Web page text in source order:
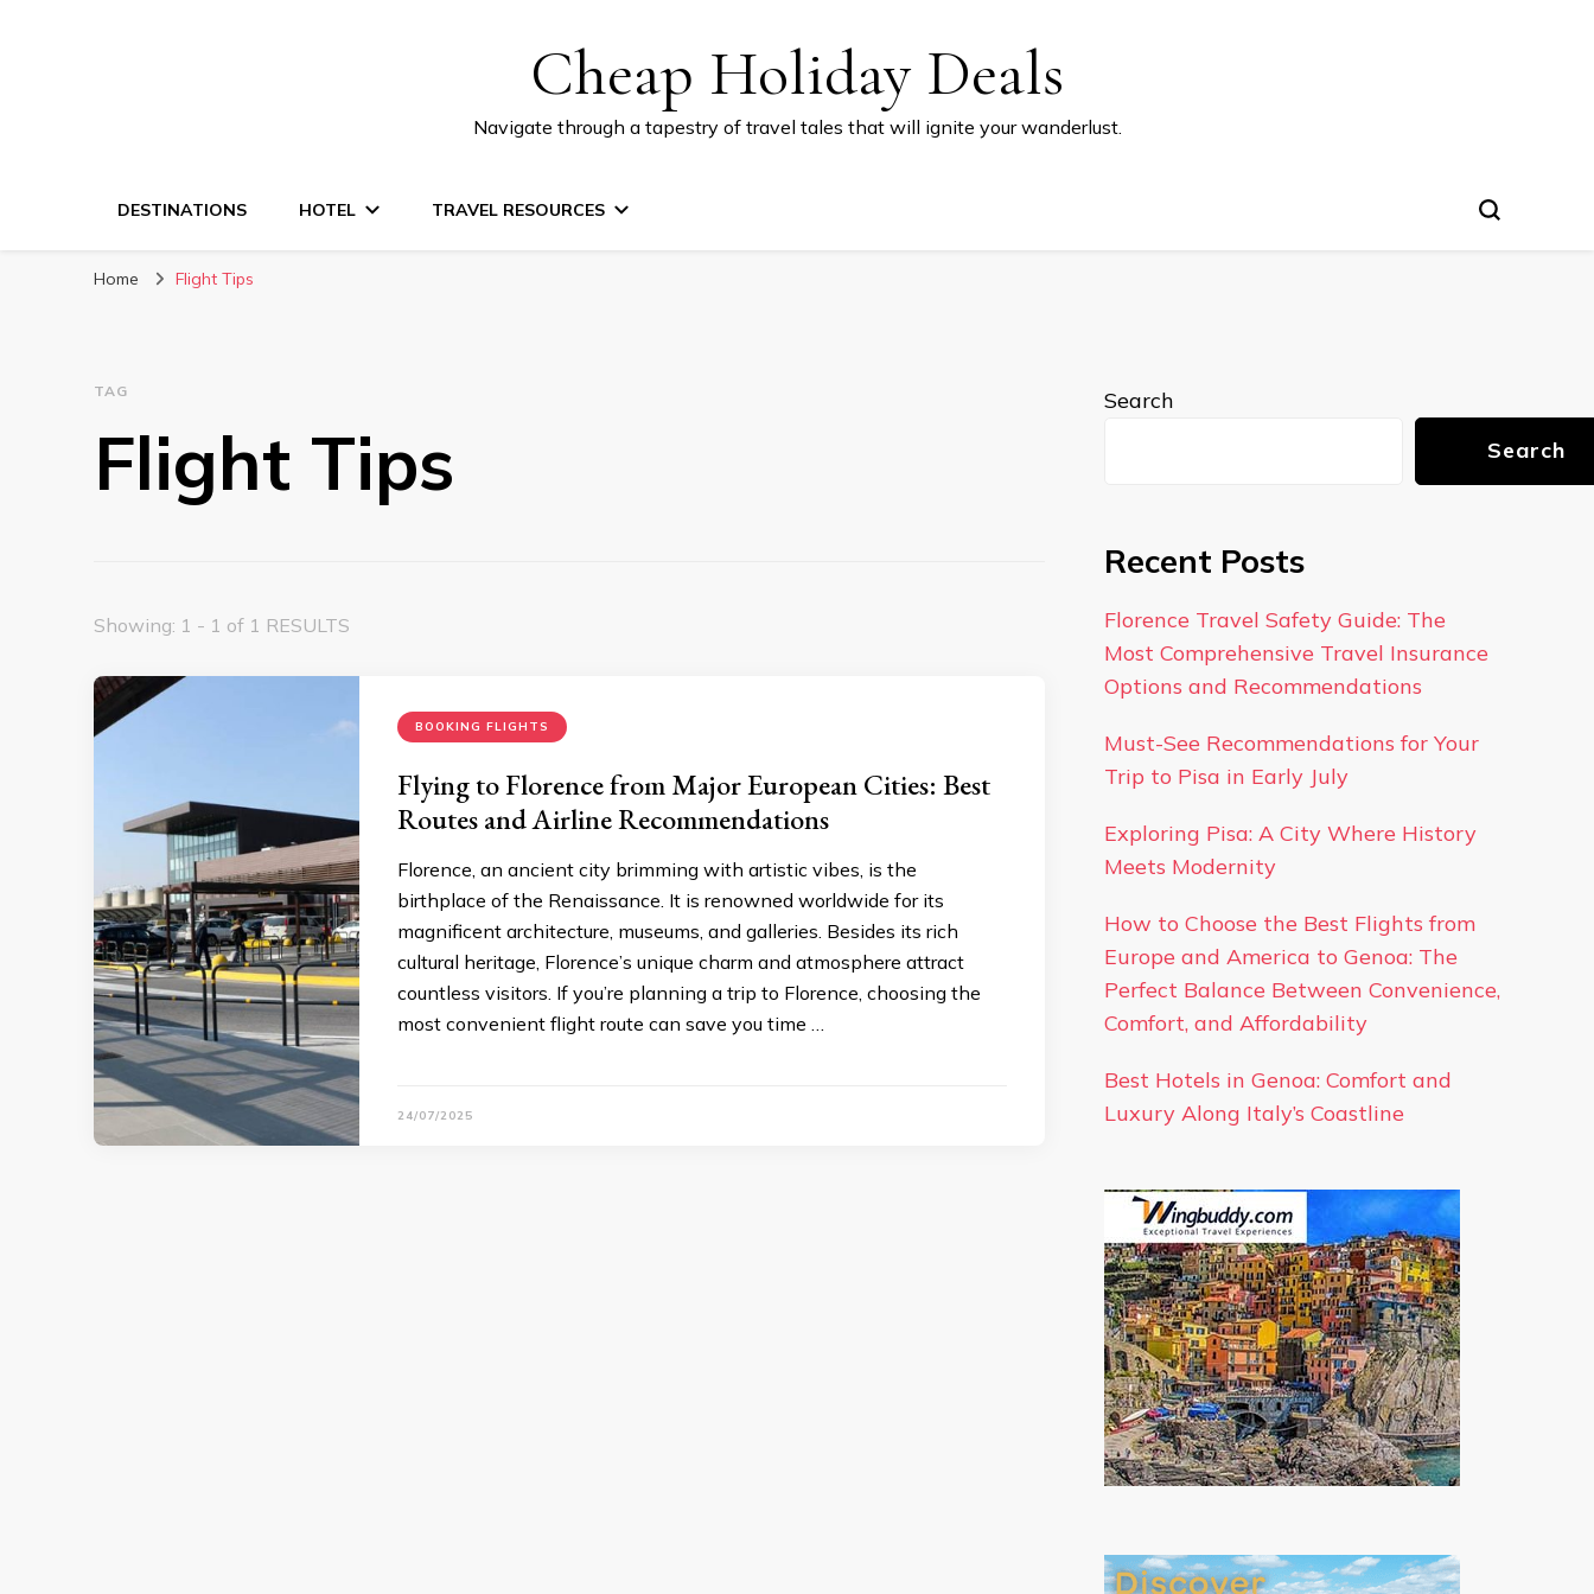
Cheap Holiday Deals
Navigate through a tapestry of travel tales that will ignite your wanderlust.
DESTINATIONS HOTEL TRAVEL RESOURCES
Home Flight Tips
TAG
Flight Tips
Showing: 1 - 1 of 1 RESULTS
BOOKING FLIGHTS
Flying to Florence from Major European Cities: Best
Routes and Airline Recommendations
Florence, an ancient city brimming with artistic vibes, is the
birthplace of the Renaissance. It is renowned worldwide for its
magnificent architecture, museums, and galleries. Besides its rich
cultural heritage, Florence’s unique charm and atmosphere attract
countless visitors. If you’re planning a trip to Florence, choosing the
most convenient flight route can save you time …
24/07/2025
Search
Search
Recent Posts
Florence Travel Safety Guide: The
Most Comprehensive Travel Insurance
Options and Recommendations
Must-See Recommendations for Your
Trip to Pisa in Early July
Exploring Pisa: A City Where History
Meets Modernity
How to Choose the Best Flights from
Europe and America to Genoa: The
Perfect Balance Between Convenience,
Comfort, and Affordability
Best Hotels in Genoa: Comfort and
Luxury Along Italy’s Coastline